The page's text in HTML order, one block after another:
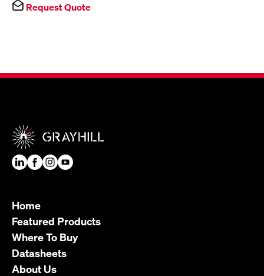
Request Quote
Home
Featured Products
Where To Buy
Datasheets
About Us